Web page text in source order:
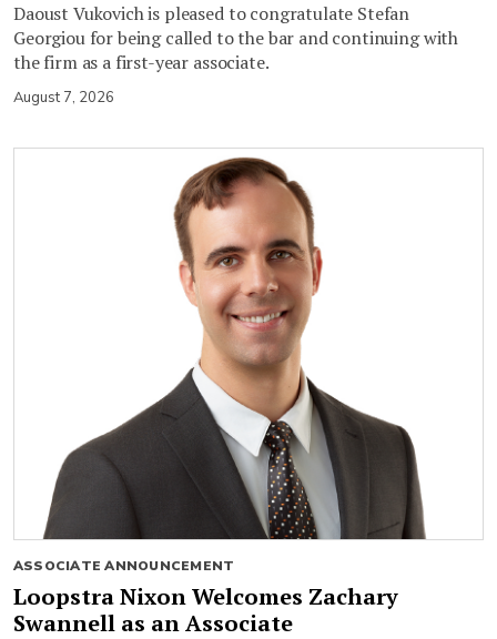
Daoust Vukovich is pleased to congratulate Stefan
Georgiou for being called to the bar and continuing with
the firm as a first-year associate.
August 7, 2026
ASSOCIATE ANNOUNCEMENT
Loopstra Nixon Welcomes Zachary
Swannell as an Associate